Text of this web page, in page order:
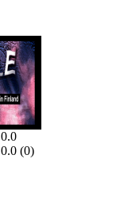
0.0
0.0 (0)